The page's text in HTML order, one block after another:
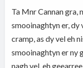
Ta Mnr Cannan gra,
smooinaghtyn er, dy
cramp, as dy vel eh
smooinaghtyn er ny
nagh vel, eh